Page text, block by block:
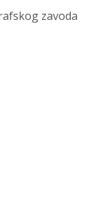
zavoda